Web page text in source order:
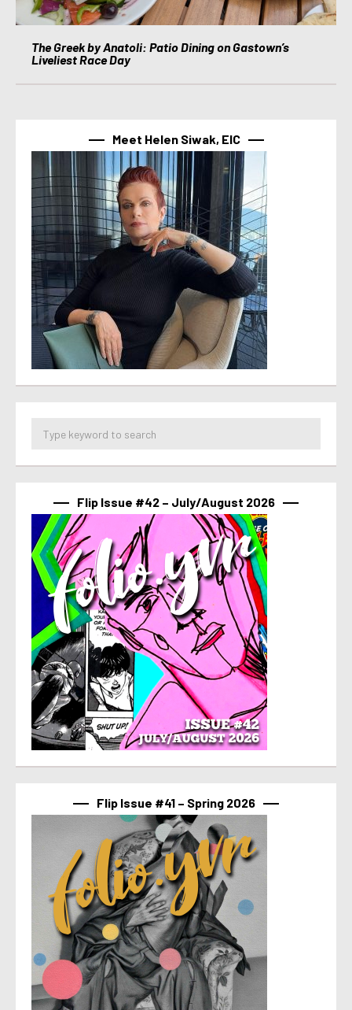
The Greek by Anatoli: Patio Dining on Gastown’s
Liveliest Race Day
Meet Helen Siwak, EIC
Flip Issue #42 – July/August 2026
Flip Issue #41 – Spring 2026